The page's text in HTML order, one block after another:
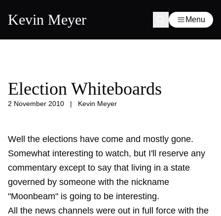
Kevin Meyer Menu
Election Whiteboards
2 November 2010 | Kevin Meyer
Well the elections have come and mostly gone.
Somewhat interesting to watch, but I'll reserve any
commentary except to say that living in a state
governed by someone with the nickname
"Moonbeam" is going to be interesting.
All the news channels were out in full force with the